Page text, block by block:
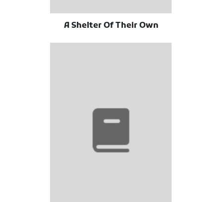
A Shelter Of Their Own